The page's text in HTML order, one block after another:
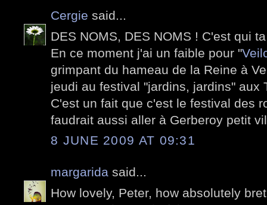
Cergie said...
DES NOMS, DES NOMS ! C'est qui
En ce moment j'ai un faible pour "
grimpant du hameau de la Reine à
jeudi au festival "jardins, jardins" aux
C'est un fait que c'est le festival des
faudrait aussi aller à Gerberoy petit
8 JUNE 2009 AT 09:31
margarida said...
How lovely, Peter, how absolutely